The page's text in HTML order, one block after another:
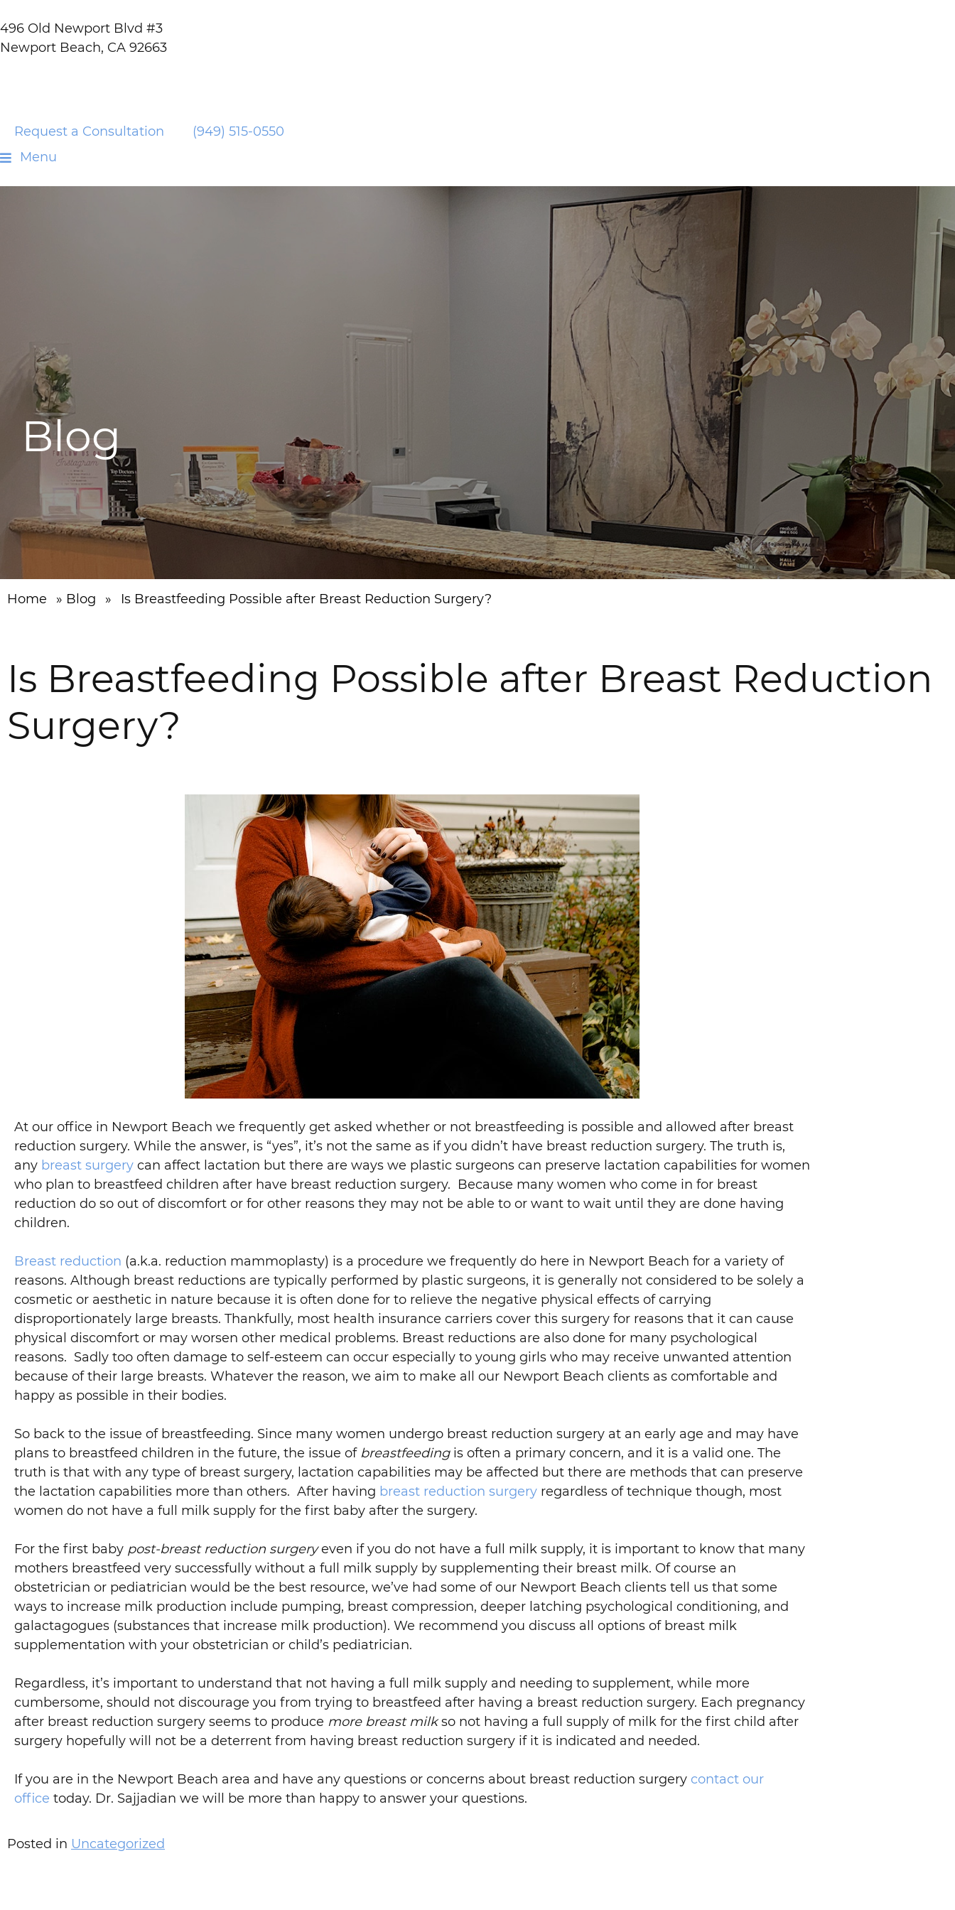
496 Old Newport Blvd #3
Newport Beach, CA 92663
Request a Consultation
(949) 515-0550
Menu
Blog
Home » Blog » Is Breastfeeding Possible after Breast Reduction Surgery?
Is Breastfeeding Possible after Breast Reduction
Surgery?
At our office in Newport Beach we frequently get asked whether or not breastfeeding is possible and allowed after breast
reduction surgery. While the answer, is “yes”, it’s not the same as if you didn’t have breast reduction surgery. The truth is,
any breast surgery can affect lactation but there are ways we plastic surgeons can preserve lactation capabilities for women
who plan to breastfeed children after have breast reduction surgery. Because many women who come in for breast
reduction do so out of discomfort or for other reasons they may not be able to or want to wait until they are done having
children.
Breast reduction (a.k.a. reduction mammoplasty) is a procedure we frequently do here in Newport Beach for a variety of
reasons. Although breast reductions are typically performed by plastic surgeons, it is generally not considered to be solely a
cosmetic or aesthetic in nature because it is often done for to relieve the negative physical effects of carrying
disproportionately large breasts. Thankfully, most health insurance carriers cover this surgery for reasons that it can cause
physical discomfort or may worsen other medical problems. Breast reductions are also done for many psychological
reasons. Sadly too often damage to self-esteem can occur especially to young girls who may receive unwanted attention
because of their large breasts. Whatever the reason, we aim to make all our Newport Beach clients as comfortable and
happy as possible in their bodies.
So back to the issue of breastfeeding. Since many women undergo breast reduction surgery at an early age and may have
plans to breastfeed children in the future, the issue of breastfeedingis often a primary concern, and it is a valid one. The
truth is that with any type of breast surgery, lactation capabilities may be affected but there are methods that can preserve
the lactation capabilities more than others. After having breast reduction surgery regardless of technique though, most
women do not have a full milk supply for the first baby after the surgery.
For the first baby post-breast reduction surgeryeven if you do not have a full milk supply, it is important to know that many
mothers breastfeed very successfully without a full milk supply by supplementing their breast milk. Of course an
obstetrician or pediatrician would be the best resource, we’ve had some of our Newport Beach clients tell us that some
ways to increase milk production include pumping, breast compression, deeper latching psychological conditioning, and
galactagogues (substances that increase milk production). We recommend you discuss all options of breast milk
supplementation with your obstetrician or child’s pediatrician.
Regardless, it’s important to understand that not having a full milk supply and needing to supplement, while more
cumbersome, should not discourage you from trying to breastfeed after having a breast reduction surgery. Each pregnancy
after breast reduction surgery seems to produce more breast milkso not having a full supply of milk for the first child after
surgery hopefully will not be a deterrent from having breast reduction surgery if it is indicated and needed.
If you are in the Newport Beach area and have any questions or concerns about breast reduction surgery contact our
office today. Dr. Sajjadian we will be more than happy to answer your questions.
Posted in Uncategorized